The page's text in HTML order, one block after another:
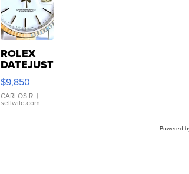
ROLEX
DATEJUST
16233
WHITE
DIAL
FLUTED
$9,850
CARLOS R. |
sellwild.com
Powered